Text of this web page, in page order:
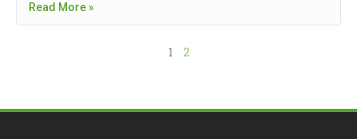
Read More »
1 2